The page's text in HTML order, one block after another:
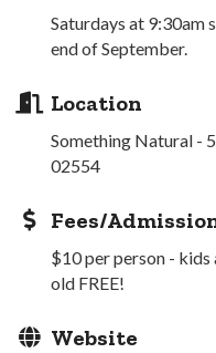
Saturdays at 9:30am
end of September.
Location
Something Natural -
02554
Fees/
$10 per person - kids
old FREE!
Website